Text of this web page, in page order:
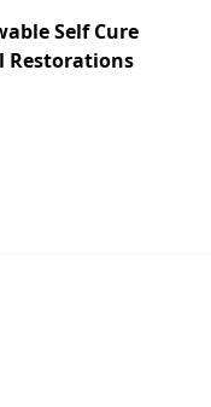
Self Cure
Restorations